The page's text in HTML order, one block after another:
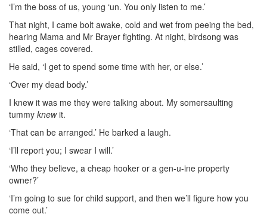
‘I’m the boss of us, young ‘un. You only listen to me.’
That night, I came bolt awake, cold and wet from peeing the bed,
hearing Mama and Mr Brayer fighting. At night, birdsong was
stilled, cages covered.
He said, ‘I get to spend some time with her, or else.’
‘Over my dead body.’
I knew it was me they were talking about. My somersaulting
tummy knewit.
‘That can be arranged.’ He barked a laugh.
‘I’ll report you; I swear I will.’
‘Who they believe, a cheap hooker or a gen-u-ine property
owner?’
‘I’m going to sue for child support, and then we’ll figure how you
come out.’